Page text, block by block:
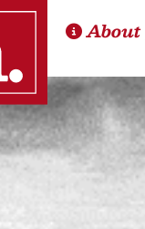
About